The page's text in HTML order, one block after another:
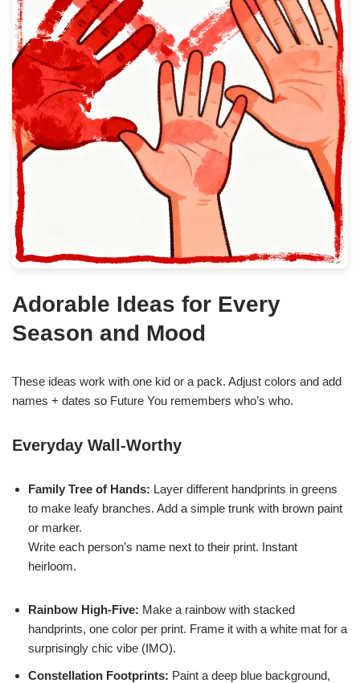
Adorable Ideas for Every
Season and Mood
These ideas work with one kid or a pack. Adjust colors and add
names + dates so Future You remembers who’s who.
Everyday Wall-Worthy
Family Tree of Hands: Layer different handprints in greens
to make leafy branches. Add a simple trunk with brown paint
or marker.
Write each person’s name next to their print. Instant
heirloom.
Rainbow High-Five: Make a rainbow with stacked
handprints, one color per print. Frame it with a white mat for a
surprisingly chic vibe (IMO).
Constellation Footprints: Paint a deep blue background,